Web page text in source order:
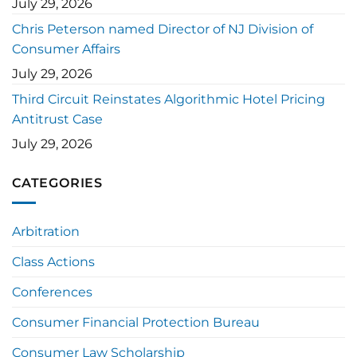
July 29, 2026
Chris Peterson named Director of NJ Division of
Consumer Affairs
July 29, 2026
Third Circuit Reinstates Algorithmic Hotel Pricing
Antitrust Case
July 29, 2026
CATEGORIES
Arbitration
Class Actions
Conferences
Consumer Financial Protection Bureau
Consumer Law Scholarship